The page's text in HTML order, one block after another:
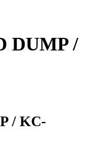
DUMP /
/ KC-